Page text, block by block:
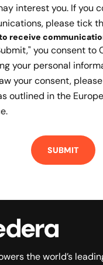
interest you. If you
please tick
receive
you consent to
your personal
your consent,
outlined in the
the world’s